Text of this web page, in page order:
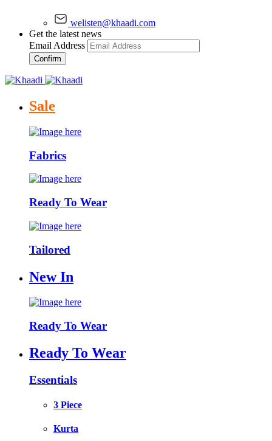
welisten@khaadi.com
Get the latest news
Email Address
Confirm
Sale
Fabrics
Ready To Wear
Tailored
New In
Ready To Wear
Ready To Wear
Essentials
3 Piece
Kurta